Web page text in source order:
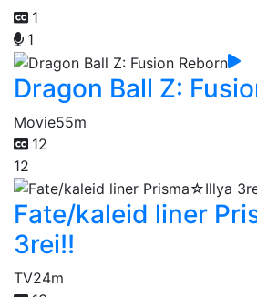
1
1
Dragon Ball Z:
Movie55m
12
12
Fate/kaleid liner
3rei!!
TV24m